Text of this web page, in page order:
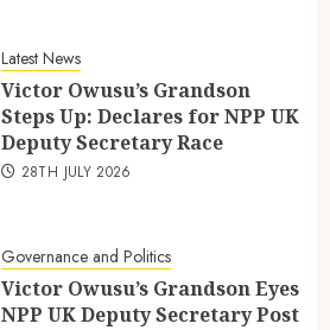
Latest News
Victor Owusu’s Grandson
Steps Up: Declares for NPP UK
Deputy Secretary Race
28TH JULY 2026
Governance and Politics
Victor Owusu’s Grandson Eyes
NPP UK Deputy Secretary Post